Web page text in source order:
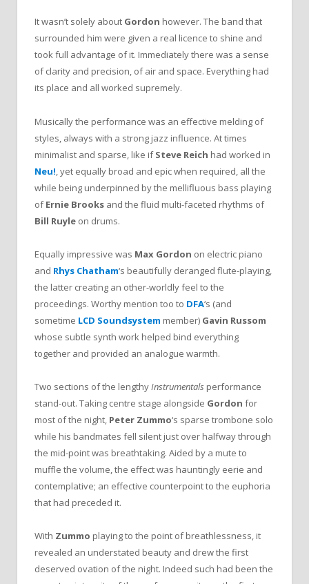
It wasn’t solely about Gordon however. The band that
surrounded him were given a real licence to shine and
took full advantage of it. Immediately there was a sense
of clarity and precision, of air and space. Everything had
its place and all worked supremely.
Musically the performance was an effective melding of
styles, always with a strong jazz influence. At times
minimalist and sparse, like ifSteve Reich had worked in
Neu!, yet equally broad and epic when required, all the
while being underpinned by the mellifluous bass playing
ofErnie Brooks and the fluid multi-faceted rhythms of
Bill Ruyle on drums.
Equally impressive was Max Gordon on electric piano
and Rhys Chatham‘s beautifully deranged flute-playing,
the latter creating an other-worldly feel to the
proceedings. Worthy mention too to DFA‘s (and
sometime LCD Soundsystem member) Gavin Russom
whose subtle synth work helped bind everything
together and provided an analogue warmth.
Two sections of the lengthyInstrumentals performance
stand-out. Taking centre stage alongside Gordon for
most of the night, Peter Zummo‘s sparse trombone solo
while his bandmates fell silent just over halfway through
the mid-point was breathtaking. Aided by a mute to
muffle the volume, the effect was hauntingly eerie and
contemplative; an effective counterpoint to the euphoria
that had preceded it.
With Zummo playing to the point of breathlessness, it
revealed an understated beauty and drew the first
deserved ovation of the night. Indeed such had been the